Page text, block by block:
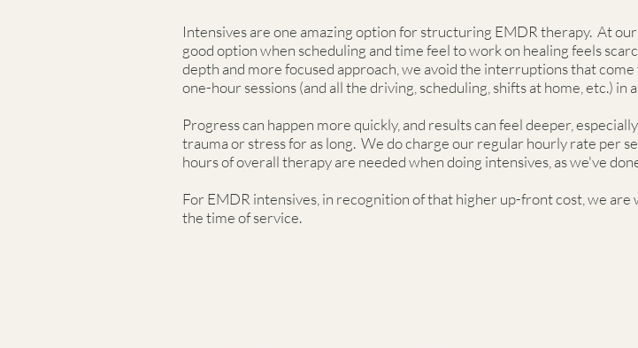
Intensives are one amazing option for structuring EMDR therapy. At
good option when scheduling and time feel to work on healing feels
depth and more focused approach, we avoid the interruptions that
one-hour sessions (and all the driving, scheduling, shifts at home, etc.) in
Progress can happen more quickly, and results can feel deeper,
trauma or stress for as long. We do charge our regular hourly rate per
hours of overall therapy are needed when doing intensives, as we've
For EMDR intensives, in recognition of that higher up-front cost, we
the time of service.